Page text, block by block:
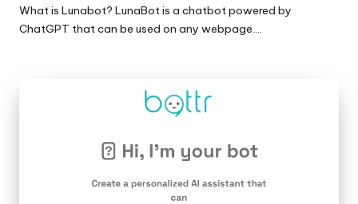
What is Lunabot? LunaBot is a chatbot powered by
ChatGPT that can be used on any webpage.…